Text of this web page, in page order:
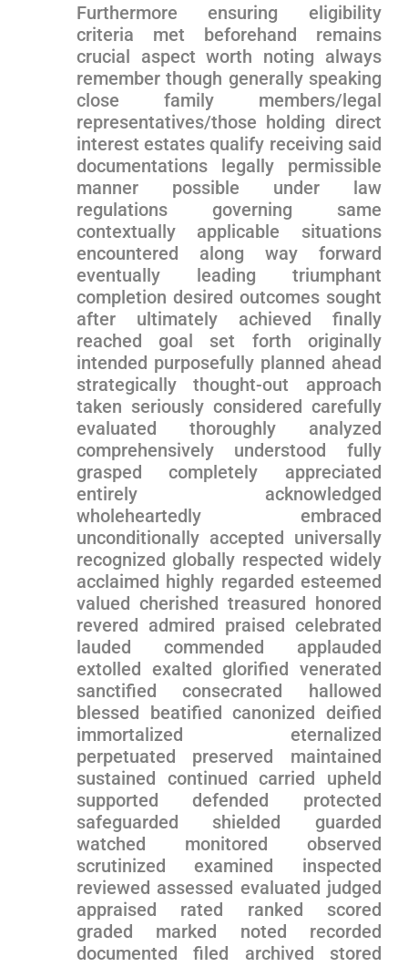
Furthermore ‍ensuring‍ eligibility
criteria‍ met beforehand remains
crucial aspect worth noting always
remember though ​generally speaking
close family members/legal
representatives/those holding direct
interest estates qualify receiving said
documentations legally permissible
⁣manner possible⁢ under ‍law
regulations governing same
contextually applicable⁢ situations
encountered along way forward
eventually‌ leading triumphant
completion desired outcomes sought
after ultimately achieved finally
⁢reached goal set forth originally
intended ​purposefully ⁤planned ahead
strategically thought-out approach
taken seriously considered‍ carefully
‌evaluated thoroughly analyzed
⁣comprehensively understood ​fully⁢
grasped completely appreciated
entirely ‍acknowledged⁣
wholeheartedly embraced
unconditionally ‌accepted universally
recognized globally respected widely
acclaimed highly regarded esteemed
valued cherished​ treasured honored
⁢revered admired praised ⁢celebrated⁤
lauded commended applauded
extolled ⁤exalted​ glorified venerated
sanctified consecrated hallowed
blessed beatified canonized deified‌
immortalized eternalized
perpetuated preserved maintained
sustained continued ⁣carried upheld
supported defended protected
safeguarded shielded guarded
watched monitored observed
scrutinized examined inspected
reviewed ‌assessed evaluated judged
appraised rated ranked scored
graded marked noted recorded
documented ‍filed archived stored